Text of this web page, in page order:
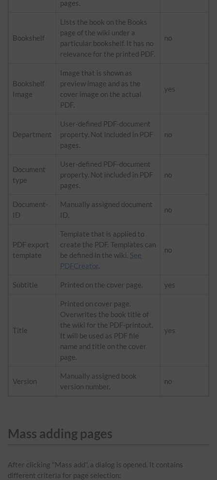
pages.
Bookshelf
Lists the book on the Books
page of the wiki under a
particular bookshelf. It has no
relevance for the printed PDF.
no
Bookshelf
Image
Image that is shown as
preview image and as the
cover image on the actual
PDF.
yes
Department
User-defined PDF-document
property. Not included in PDF
pages.
no
Document
type
User-defined PDF-document
property. Not included in PDF
pages.
no
Document-
ID
Manually assigned document
ID.
no
PDF export
template
Template that is applied to
create the PDF. Templates can
be defined in the wiki. See
PDFCreator.
no
Subtitle Printed on the cover page. yes
Title
Printed on cover page.
Overwrites the book title of
the wiki for the PDF-printout.
It will be used as PDF file
name and title on the cover
page.
yes
Version
Manually assigned book
version number.
no
Mass adding pages
After clicking "Mass add", a dialog is opened. It contains
different criteria for page selection: